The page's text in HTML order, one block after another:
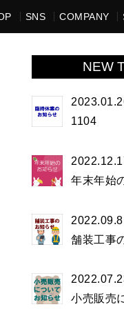
SNS COMPANY
NEW
1104
年末年始
2022.09.8
舗装工事
小売販売